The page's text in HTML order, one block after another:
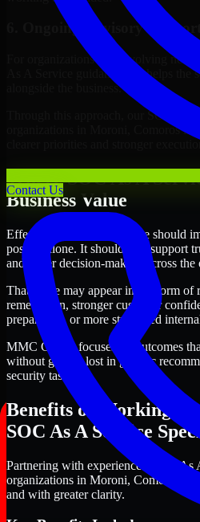
Contact Us
6. Ongoing Advisory Support
For organizations with evolving
As A Service guidance that helps the
alongside the business.
Through this approach, our SOC As
organizations in Moroni, Comoros
clearer priorities and stronger
Where SOC As A
Business Value
Effective SOC As A Service should
posture alone. It should also support
and better decision-making across the
That value may appear in the form of
remediation, stronger customer
preparation, or more structured
MMC Global focuses on outcomes
without getting lost in generic
security tasks.
Benefits of Working
SOC As A Service
Partnering with experienced SOC As
organizations in Moroni, Comoros
and with greater clarity.